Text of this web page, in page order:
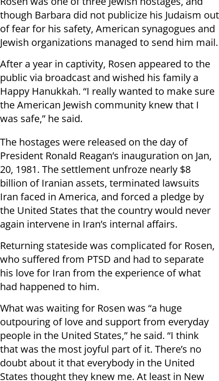
though Barbara did not publicize his Judaism out
of fear for his safety, American synagogues and
Jewish organizations managed to send him mail.
After a year in captivity, Rosen appeared to the
public via broadcast and wished his family a
Happy Hanukkah. “I really wanted to make sure
the American Jewish community knew that I
was safe,” he said.
The hostages were released on the day of
President Ronald Reagan’s inauguration on Jan,
20, 1981. The settlement unfroze nearly $8
billion of Iranian assets, terminated lawsuits
Iran faced in America, and forced a pledge by
the United States that the country would never
again intervene in Iran’s internal affairs.
Returning stateside was complicated for Rosen,
who suffered from PTSD and had to separate
his love for Iran from the experience of what
had happened to him.
What was waiting for Rosen was “a huge
outpouring of love and support from everyday
people in the United States,” he said. “I think
that was the most joyful part of it. There’s no
doubt about it that everybody in the United
States thought they knew me. At least in New